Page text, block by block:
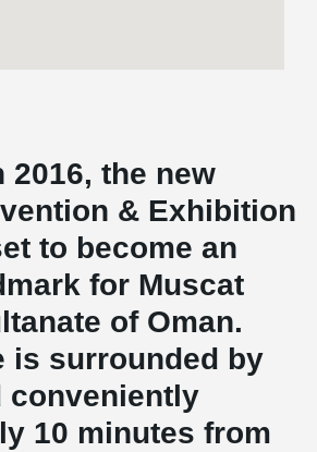
2016, the new
& Exhibition
to become an
for Muscat
of Oman.
is surrounded by
conveniently
10 minutes from